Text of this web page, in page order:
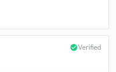
check_circleVerified